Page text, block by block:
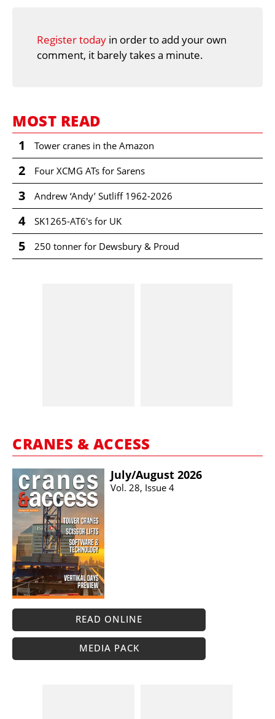
Register today in order to add your own
comment, it barely takes a minute.
MOST READ
1 Tower cranes in the Amazon
2 Four XCMG ATs for Sarens
3 Andrew ‘Andy’ Sutliff 1962-2026
4 SK1265-AT6's for UK
5 250 tonner for Dewsbury & Proud
CRANES & ACCESS
July/​August 2026
Vol. 28, Issue 4
READ ONLINE
MEDIA PACK